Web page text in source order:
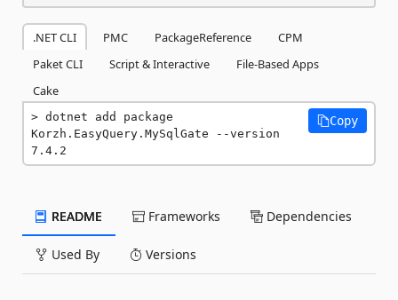
.NET CLI PMC PackageReference
CPM
Paket CLI
Script & Interactive
File-Based Apps
Cake
dotnet add package
Korzh.EasyQuery.MySqlGate --version
7.4.2
Copy
README Frameworks Dependencies
Used By Versions